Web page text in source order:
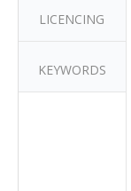
LICENCING
KEYWORDS